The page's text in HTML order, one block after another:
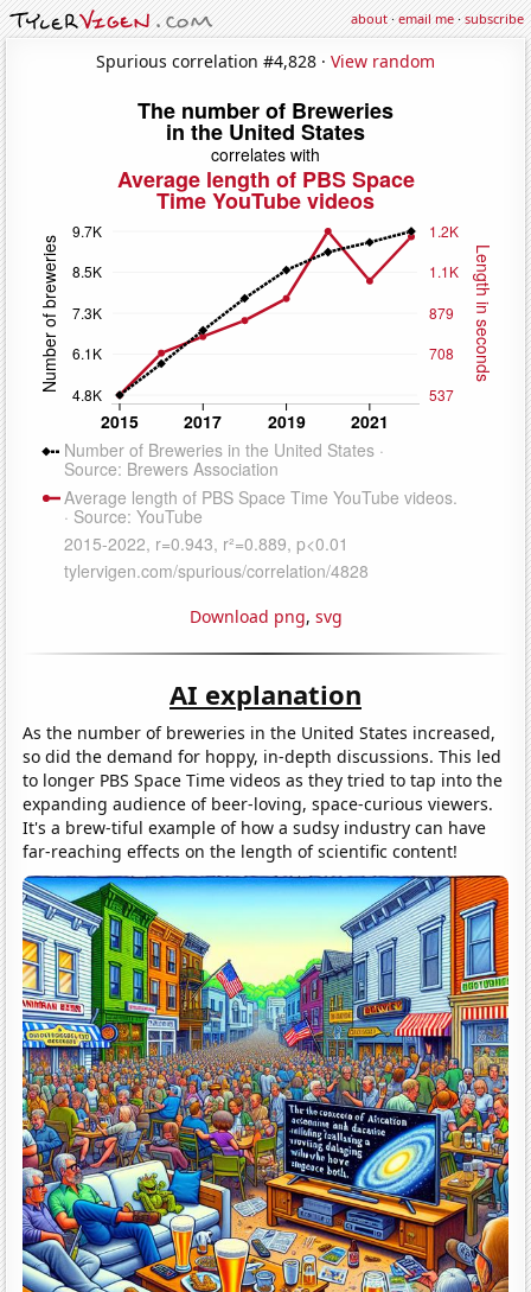
about·email me·subscribe
Spurious correlation #4,828 · View random
Download png, svg
AI explanation
As the number of breweries in the United States increased,
so did the demand for hoppy, in-depth discussions. This led
to longer PBS Space Time videos as they tried to tap into the
expanding audience of beer-loving, space-curious viewers.
It's a brew-tiful example of how a sudsy industry can have
far-reaching effects on the length of scientific content!